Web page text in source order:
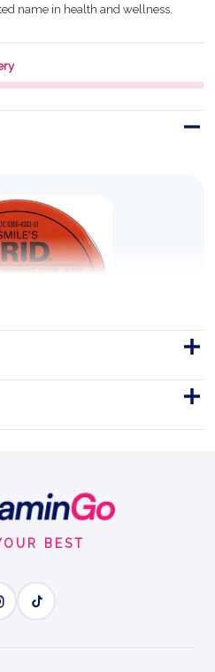
name in health and wellness.
Salve
Topical
BEST